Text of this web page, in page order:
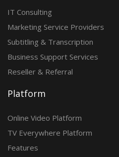
IT Consulting
Marketing Service Providers
Subtitling & Transcription
Business Support Services
Reseller & Referral
Platform
Online Video Platform
TV Everywhere Platform
Features